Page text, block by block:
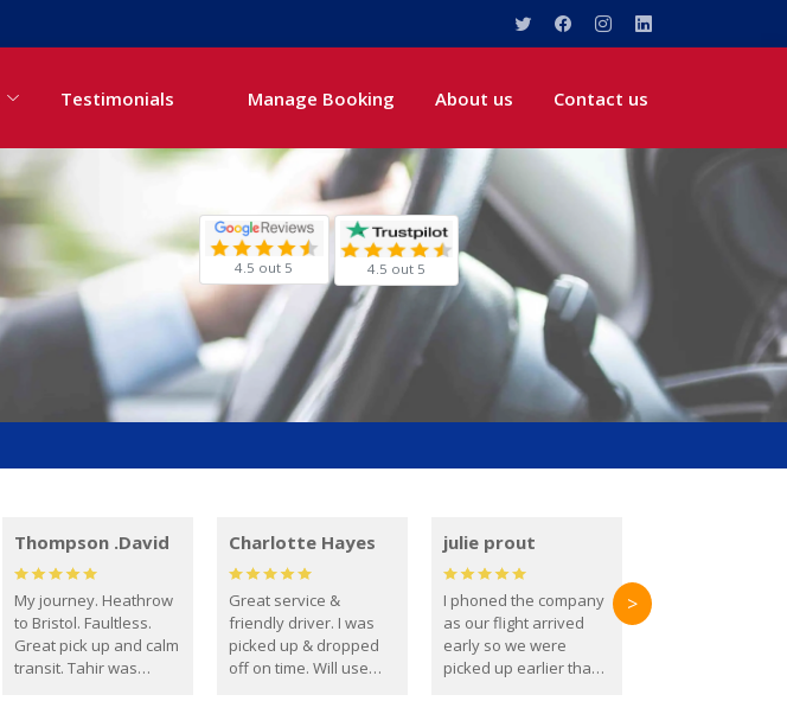
Testimonials Manage Booking About us Contact us
4.5 out 5 4.5 out 5
Thompson .David
My journey. Heathrow
to Bristol. Faultless.
Great pick up and calm
transit. Tahir was
Charlotte Hayes
Great service &
friendly driver. I was
picked up & dropped
off on time. Will use
julie prout
I phoned the company
as our flight arrived
early so we were
picked up earlier than
>